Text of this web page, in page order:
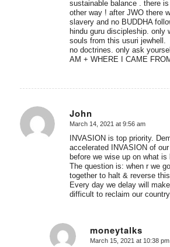
sustainable balance . there is
other way ! after JWO there
slavery and no BUDDHA
hindu guru discipleship. only
souls from this usuri jewhell.
no doctrines. only ask
AM + WHERE I CAME
John
says:
March 14, 2021 at 9:56 am
INVASION is top priority.
accelerated INVASION of
before we wise up on what is
The question is: when r we
together to halt & reverse
Every day we delay will
difficult to reclaim our country.
moneytalks
says:
March 15, 2021 at 10:38 pm